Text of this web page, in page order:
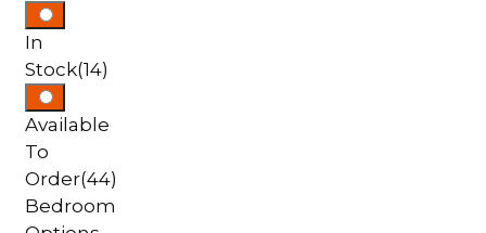
In
Stock(14)
Available
To
Order(44)
Bedroom